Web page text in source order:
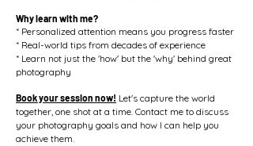
Why learn with me?
* Personalized attention means you progress faster
* Real-world tips from decades of experience
* Learn not just the 'how' but the 'why' behind great
photography
Book your session now! Let's capture the world
together, one shot at a time. Contact me to discuss
your photography goals and how I can help you
achieve them.